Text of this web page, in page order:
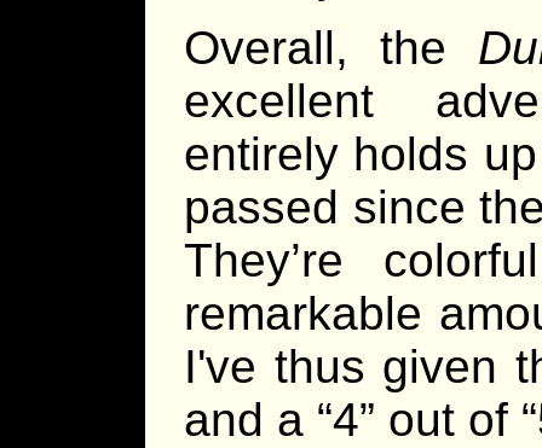
Overall, the
excellent
entirely holds
passed since
They’re
remarkable
I've thus given
and a “4” out of